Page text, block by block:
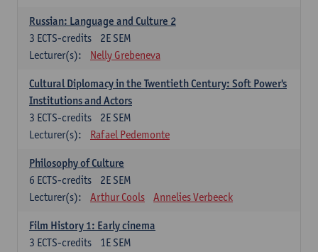
Russian: Language and Culture 2
2E SEM
3 ECTS-credits
Lecturer(s):
Nelly Grebeneva
Cultural Diplomacy in the Twentieth Century: Soft Power's
Institutions and Actors
2E SEM
3 ECTS-credits
Lecturer(s):
Rafael Pedemonte
Philosophy of Culture
2E SEM
6 ECTS-credits
Lecturer(s):
Arthur Cools Annelies Verbeeck
Film History 1: Early cinema
1E SEM
3 ECTS-credits